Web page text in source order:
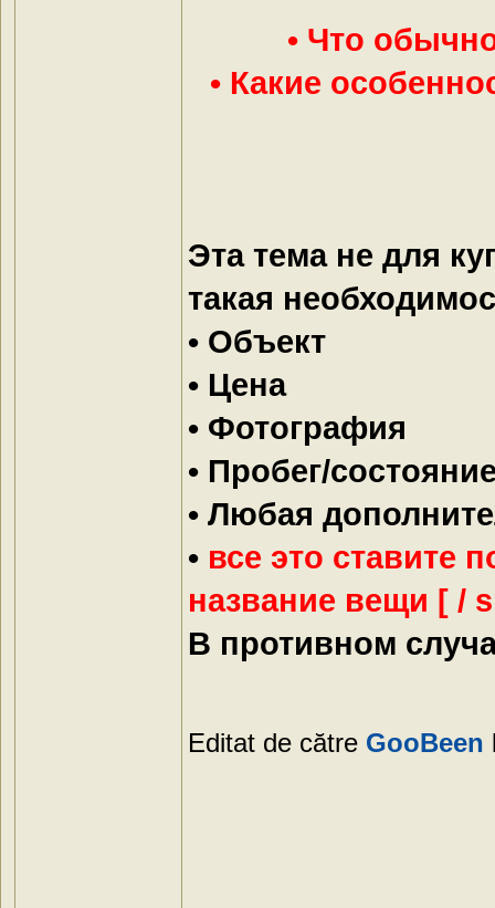
• Что
• Какие
Эта тема не для
такая
• Объект
• Цена
• Фотография
• Пробег/
• Любая
• все это ставите
название вещи [ /
В противном
Editat de către GooBeen